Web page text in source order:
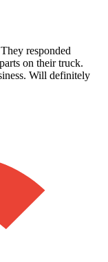
responded
on their truck.
Will definitely